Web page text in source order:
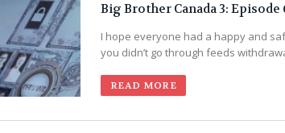
Big Brother Canada 3: Episode
I hope everyone had a happy and
you didn’t go through feeds
READ MORE